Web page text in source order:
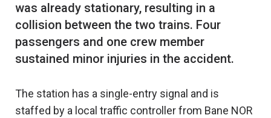
was already stationary, resulting in a
collision between the two trains. Four
passengers and one crew member
The station has a single-entry signal and is
staffed by a local traffic controller from Bane NOR